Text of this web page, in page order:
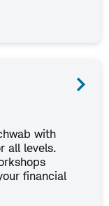
with
all levels.
financial